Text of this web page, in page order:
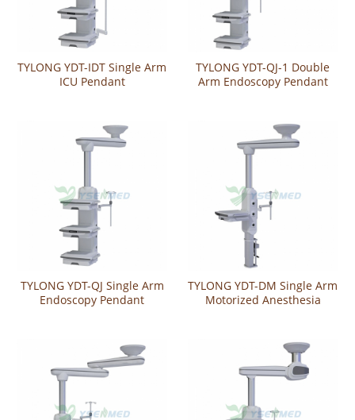
TYLONG YDT-IDT Single Arm
ICU Pendant
TYLONG YDT-QJ-1 Double
Arm Endoscopy Pendant
TYLONG YDT-QJ Single Arm
Endoscopy Pendant
TYLONG YDT-DM Single Arm
Motorized Anesthesia